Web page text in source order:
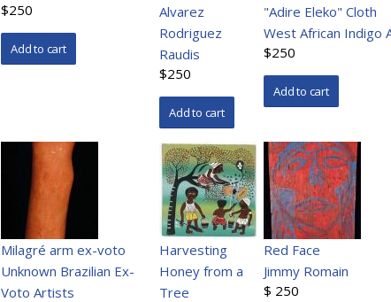
$250
Alvarez
Rodriguez
Raudis
$250
"Adire Eleko" Cloth
West African Indigo
$250
Milagré arm ex-voto
Unknown Brazilian Ex-
Voto Artists
Harvesting
Honey from a
Tree
Red Face
Jimmy Romain
$ 250